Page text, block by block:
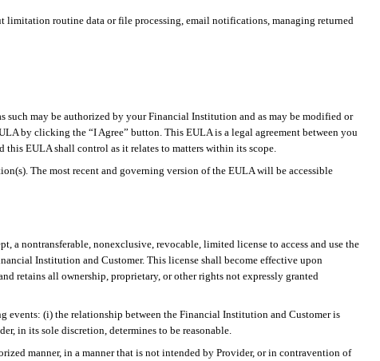
limitation routine data or file processing, email notifications, managing returned
such may be authorized by your Financial Institution and as may be modified or
by clicking the “I Agree” button. This EULA is a legal agreement between you
EULA shall control as it relates to matters within its scope.
The most recent and governing version of the EULA will be accessible
a nontransferable, nonexclusive, revocable, limited license to access and use the
Institution and Customer. This license shall become effective upon
retains all ownership, proprietary, or other rights not expressly granted
events: (i) the relationship between the Financial Institution and Customer is
in its sole discretion, determines to be reasonable.
manner, in a manner that is not intended by Provider, or in contravention of